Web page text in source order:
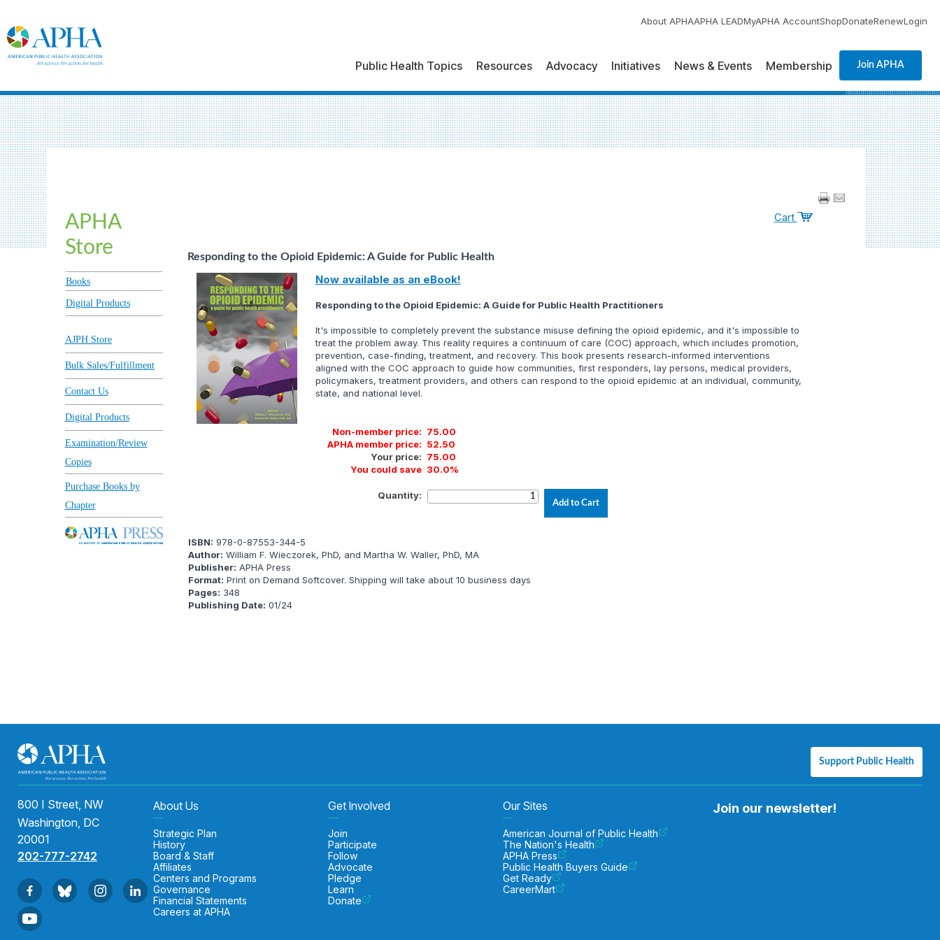
About APHAAPHA LEADMyAPHA AccountShopDonateRenewLogin
Public Health Topics Resources Advocacy Initiatives News & Events Membership Join APHA
APHA
Store
Books
Digital Products
AJPH Store
Bulk Sales/Fulfillment
Contact Us
Digital Products
Examination/Review
Copies
Purchase Books by
Chapter
Cart
Responding to the Opioid Epidemic: A Guide for Public Health
Now available as an eBook!
Responding to the Opioid Epidemic: A Guide for Public Health Practitioners
It's impossible to completely prevent the substance misuse defining the opioid epidemic, and it's impossible to
treat the problem away. This reality requires a continuum of care (COC) approach, which includes promotion,
prevention, case-finding, treatment, and recovery. This book presents research-informed interventions
aligned with the COC approach to guide how communities, first responders, lay persons, medical providers,
policymakers, treatment providers, and others can respond to the opioid epidemic at an individual, community,
state, and national level.
Non-member price: 75.00
APHA member price: 52.50
Your price: 75.00
You could save 30.0%
Quantity:
ISBN: 978-0-87553-344-5
Author: William F. Wieczorek, PhD, and Martha W. Waller, PhD, MA
Publisher: APHA Press
Format: Print on Demand Softcover. Shipping will take about 10 business days
Pages: 348
Publishing Date: 01/24
Support Public Health
800 I Street, NW
Washington, DC
20001
202-777-2742
About Us
Strategic Plan
History
Board & Staff
Affiliates
Centers and Programs
Governance
Financial Statements
Careers at APHA
Get Involved
Join
Participate
Follow
Advocate
Pledge
Learn
Donate
Our Sites
American Journal of Public Health
The Nation's Health
APHA Press
Public Health Buyers Guide
Get Ready
CareerMart
Join our newsletter!